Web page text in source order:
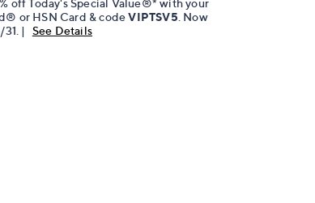
off Today's Special Value®* with your
or HSN Card & codeVIPTSV5 . Now
|
See Details